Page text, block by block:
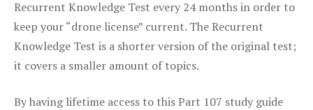
Recurrent Knowledge Test every 24 months in order to
keep your “drone license” current. The Recurrent
Knowledge Test is a shorter version of the original test;
it covers a smaller amount of topics.
By having lifetime access to this Part 107 study guide